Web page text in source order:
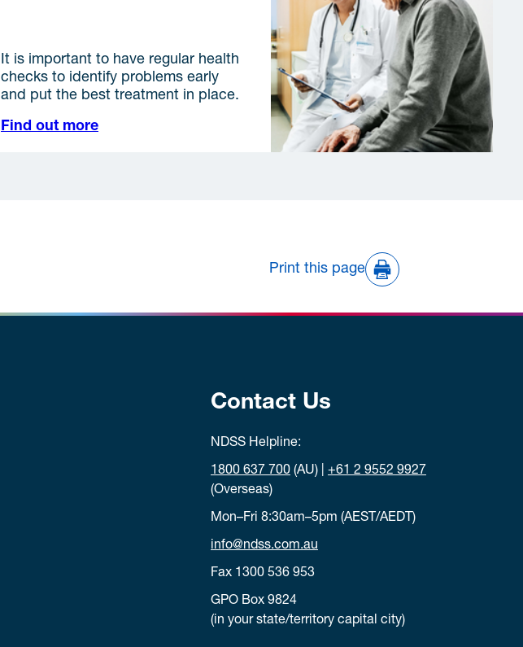
It is important to have regular health
checks to identify problems early
and put the best treatment in place.
Find out more
Print this page
Contact Us
NDSS Helpline:
1800 637 700 (AU) | +61 2 9552 9927
(Overseas)
Mon–Fri 8:30am–5pm (AEST/AEDT)
info@ndss.com.au
Fax 1300 536 953
GPO Box 9824
(in your state/territory capital city)